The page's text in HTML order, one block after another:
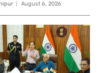
August 6, 2026